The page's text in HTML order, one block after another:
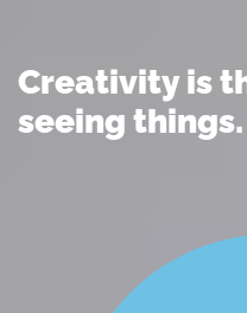
Creativity is
seeing things.